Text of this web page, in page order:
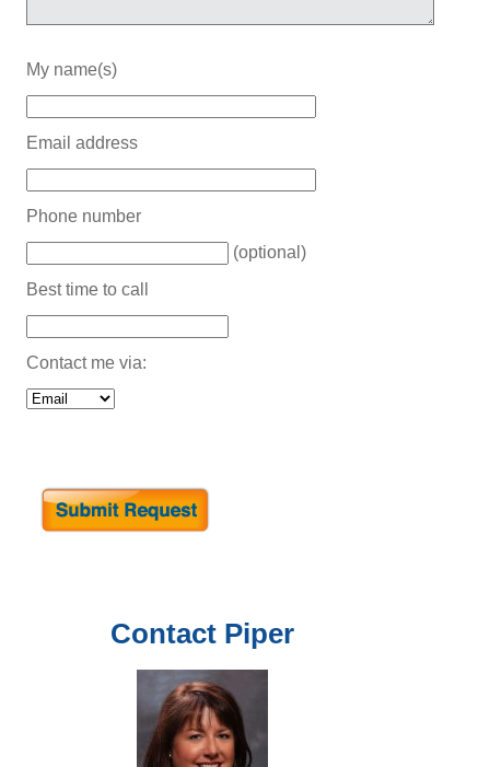
Contact Piper
My name(s)
Email address
Phone number
(optional)
Best time to call
Contact me via: